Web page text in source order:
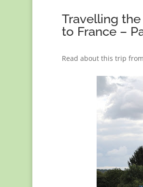
Travelling
to France –
Read about this trip